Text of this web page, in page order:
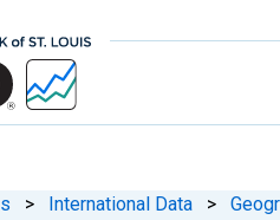
> International Data >